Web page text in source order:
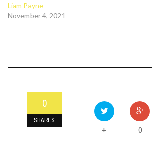
Liam Payne
November 4, 2021
0
SHARES
+ 0